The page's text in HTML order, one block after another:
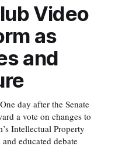
Video
as
and
day after the Senate
a vote on changes to
Intellectual Property
educated debate